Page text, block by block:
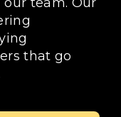
that go